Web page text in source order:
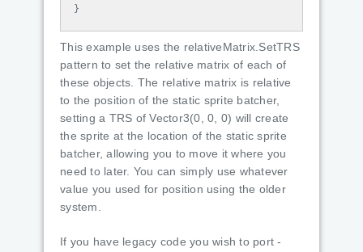
}
This example uses the relativeMatrix.SetTRS
pattern to set the relative matrix of each of
these objects. The relative matrix is relative
to the position of the static sprite batcher,
setting a TRS of Vector3(0, 0, 0) will create
the sprite at the location of the static sprite
batcher, allowing you to move it where you
need to later. You can simply use whatever
value you used for position using the older
system.
If you have legacy code you wish to port -